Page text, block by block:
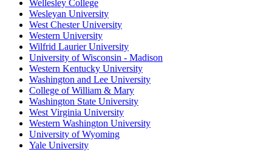
Wellesley College
Wesleyan University
West Chester University
Western University
Wilfrid Laurier University
University of Wisconsin - Madison
Western Kentucky University
Washington and Lee University
College of William & Mary
Washington State University
West Virginia University
Western Washington University
University of Wyoming
Yale University